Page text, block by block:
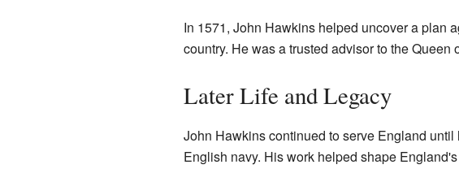
In 1571, John Hawkins helped uncover a plan
country. He was a trusted advisor to the Queen
Later Life and Legacy
John Hawkins continued to serve England
English navy. His work helped shape